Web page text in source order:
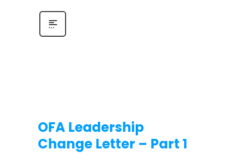
OFA Leadership
Change Letter – Part 1